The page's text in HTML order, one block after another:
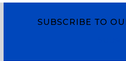
SUBSCRIBE TO